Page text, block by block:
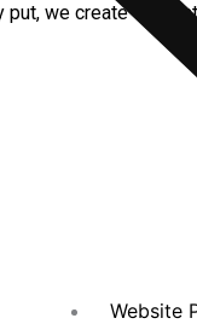
Website
we create value